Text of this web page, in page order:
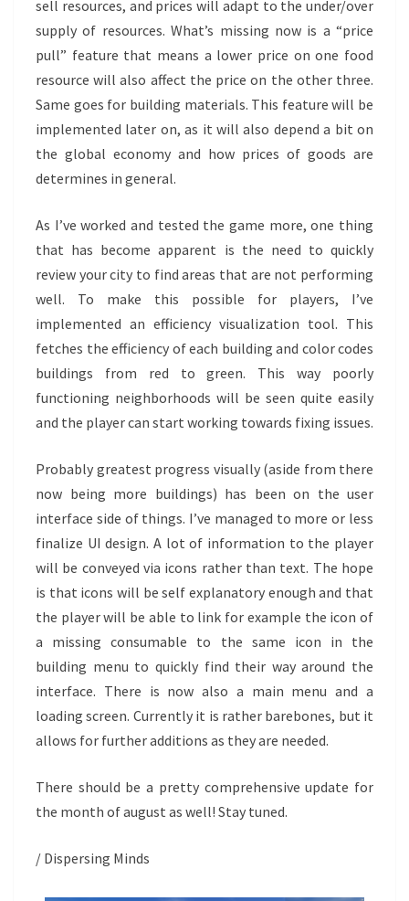
sell resources, and prices will adapt to the under/over
supply of resources. What’s missing now is a “price
pull” feature that means a lower price on one food
resource will also affect the price on the other three.
Same goes for building materials. This feature will be
implemented later on, as it will also depend a bit on
the global economy and how prices of goods are
determines in general.
As I’ve worked and tested the game more, one thing
that has become apparent is the need to quickly
review your city to find areas that are not performing
well. To make this possible for players, I’ve
implemented an efficiency visualization tool. This
fetches the efficiency of each building and color codes
buildings from red to green. This way poorly
functioning neighborhoods will be seen quite easily
and the player can start working towards fixing issues.
Probably greatest progress visually (aside from there
now being more buildings) has been on the user
interface side of things. I’ve managed to more or less
finalize UI design. A lot of information to the player
will be conveyed via icons rather than text. The hope
is that icons will be self explanatory enough and that
the player will be able to link for example the icon of
a missing consumable to the same icon in the
building menu to quickly find their way around the
interface. There is now also a main menu and a
loading screen. Currently it is rather barebones, but it
allows for further additions as they are needed.
There should be a pretty comprehensive update for
the month of august as well! Stay tuned.
/ Dispersing Minds